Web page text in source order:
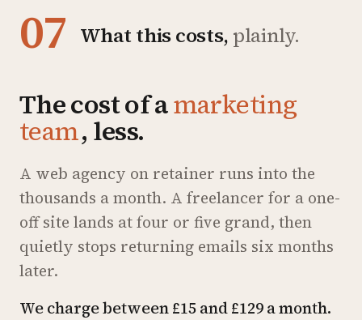
07 What this costs, plainly.
The cost of amarketing
team, less.
A web agency on retainer runs into the
thousands a month. A freelancer for a one-
off site lands at four or five grand, then
quietly stops returning emails six months
later.
We charge between £15 and £129 a month.